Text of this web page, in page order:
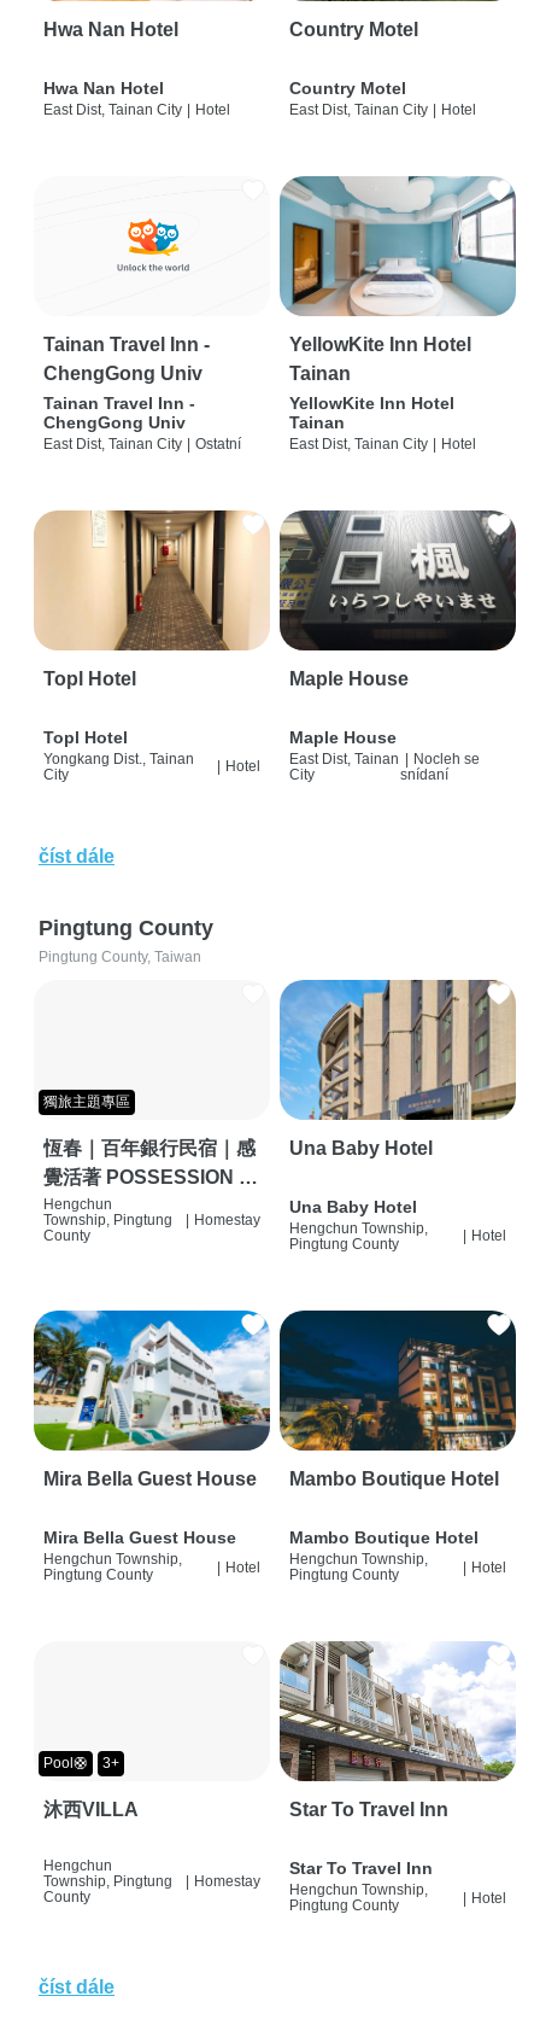
Hwa Nan Hotel
Hwa Nan Hotel
East Dist, Tainan City | Hotel
Country Motel
Country Motel
East Dist, Tainan City | Hotel
Tainan Travel Inn -
ChengGong Univ
Tainan Travel Inn -
ChengGong Univ
East Dist, Tainan City | Ostatní
YellowKite Inn Hotel
Tainan
YellowKite Inn Hotel
Tainan
East Dist, Tainan City | Hotel
Topl Hotel
Topl Hotel
Yongkang Dist., Tainan
City
Hotel
Maple House
Maple House
East Dist, Tainan
City
| Nocleh se
snídaní
číst dále
Pingtung County
Pingtung County, Taiwan
獨旅主題專區
恆春｜百年銀行民宿｜感
覺活著 POSSESSION |
背包客棧 | 恆春必住特色
旅店 | HOSTEL |
Hengchun
Township, Pingtung
County
Homestay
Una Baby Hotel
Una Baby Hotel
Hengchun Township,
Pingtung County
Hotel
Mira Bella Guest House
Mira Bella Guest House
Hengchun Township,
Pingtung County
| Hotel
Mambo Boutique Hotel
Mambo Boutique Hotel
Hengchun Township,
Pingtung County
| Hotel
Pool🛟 3+
沐西VILLA
Hengchun
Township, Pingtung
County
Homestay
Star To Travel Inn
Star To Travel Inn
Hengchun Township,
Pingtung County
| Hotel
číst dále